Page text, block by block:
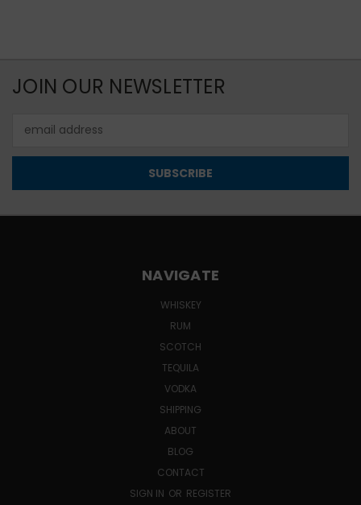
JOIN OUR NEWSLETTER
Address
NAVIGATE
WHISKEY
RUM
SCOTCH
TEQUILA
VODKA
SHIPPING
ABOUT
BLOG
CONTACT
SIGN IN OR REGISTER